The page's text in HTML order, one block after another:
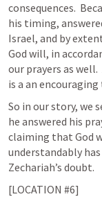
consequences.
his timing,
Israel, and by
God will, in
our prayers as
is a an
So in our story, we
he answered his
claiming that God
understandably has
Zechariah’s doubt.
[LOCATION #6]